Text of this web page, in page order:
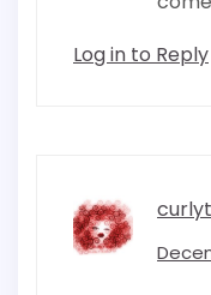
Log in to Reply